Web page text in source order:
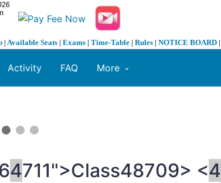
| Available Seats | Exams | Time-Table | Rules | NOTICE BOARD |
Activity FAQ More
4711">Class48709> <4